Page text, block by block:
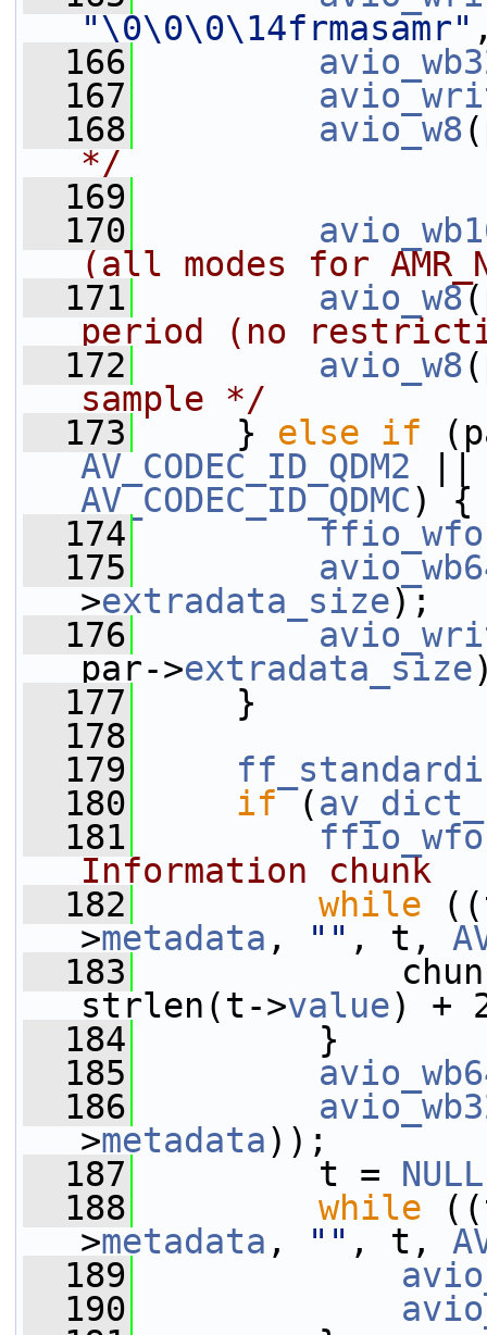
"\0\0\0\14frmasamr"
  166
  167
  168
avio_w8
*/
  169
  170
(all modes for
  171
avio_w8
period (no
  172
avio_w8
sample */
  173
} else if
AV_CODEC_ID_QDM2
AV_CODEC_ID_QDMC) {
  174
  175
>extradata_size);
  176
par->extradata_size
  177
}
  178
  179
  180
if (
  181
Information chunk
  182
while
>metadata , "" , t,
  183
strlen(t->value) +
  184
}
  185
  186
>metadata));
  187
t = NULL
  188
while
>metadata , "" , t,
  189
  190